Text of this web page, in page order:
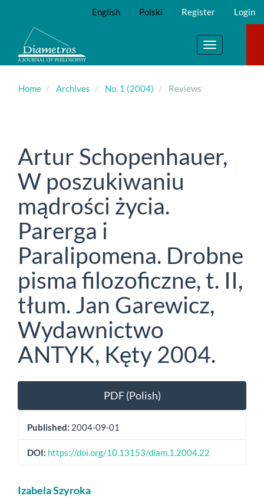
Main
Content
Sidebar
English Polski Register Login
Toggle
navigation
Home Archives No. 1 (2004) Reviews
Artur Schopenhauer,
W poszukiwaniu
mądrości życia.
Parerga i
Paralipomena. Drobne
pisma filozoficzne, t. II,
tłum. Jan Garewicz,
Wydawnictwo
ANTYK, Kęty 2004.
Article
Sidebar
PDF (Polish)
Published: 2004-09-01
DOI: https://doi.org/10.13153/diam.1.2004.22
Main
Izabela Szyroka